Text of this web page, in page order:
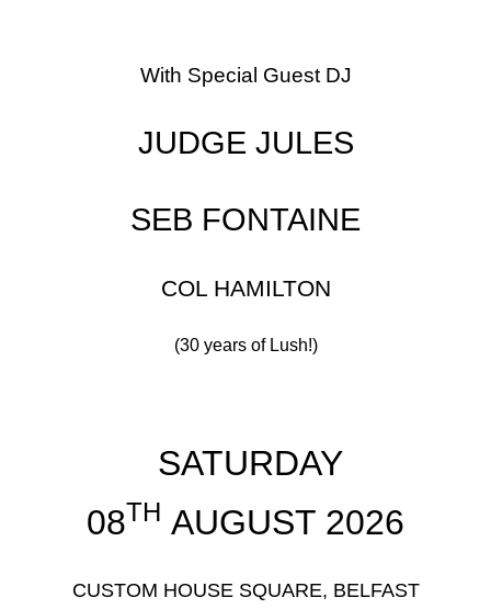
With Special Guest DJ
JUDGE JULES
SEB FONTAINE
COL HAMILTON
(30 years of Lush!)
SATURDAY
08TH AUGUST 2026
CUSTOM HOUSE SQUARE, BELFAST